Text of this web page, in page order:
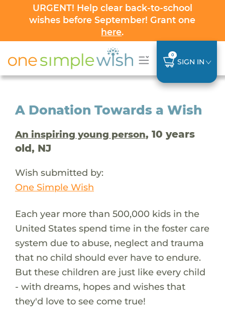
URGENT! Help clear back-to-school
wishes before September! Grant one
here.
0
SIGN IN
A Donation Towards a Wish
An inspiring young person, 10 years
old, NJ
Wish submitted by:
One Simple Wish
Each year more than 500,000 kids in the
United States spend time in the foster care
system due to abuse, neglect and trauma
that no child should ever have to endure.
But these children are just like every child
- with dreams, hopes and wishes that
they'd love to see come true!